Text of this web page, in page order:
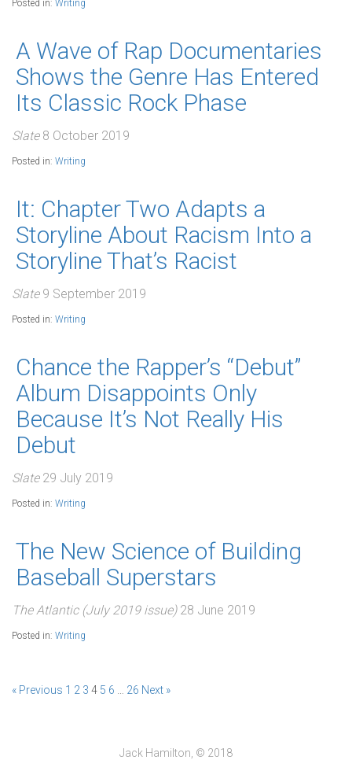
Posted in: Writing
A Wave of Rap Documentaries
Shows the Genre Has Entered
Its Classic Rock Phase
Slate 8 October 2019
Posted in: Writing
It: Chapter Two Adapts a
Storyline About Racism Into a
Storyline That’s Racist
Slate 9 September 2019
Posted in: Writing
Chance the Rapper’s “Debut”
Album Disappoints Only
Because It’s Not Really His
Debut
Slate 29 July 2019
Posted in: Writing
The New Science of Building
Baseball Superstars
The Atlantic (July 2019 issue) 28 June 2019
Posted in: Writing
« Previous 1 2 3 4 5 6 26 Next »
Jack Hamilton, © 2018